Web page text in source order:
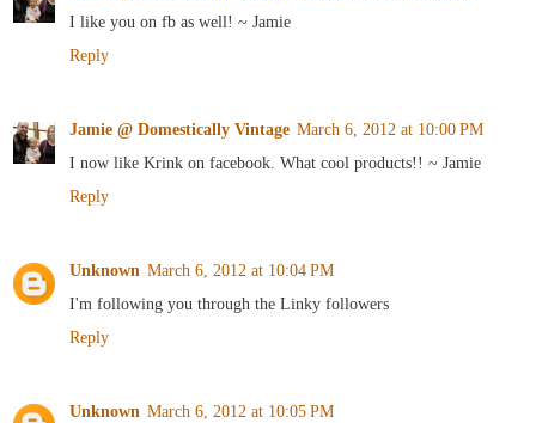
I like you on fb as well! ~ Jamie
Reply
Jamie @ Domestically Vintage March 6, 2012 at 10:00 PM
I now like Krink on facebook. What cool products!! ~ Jamie
Reply
Unknown March 6, 2012 at 10:04 PM
I'm following you through the Linky followers
Reply
Unknown March 6, 2012 at 10:05 PM